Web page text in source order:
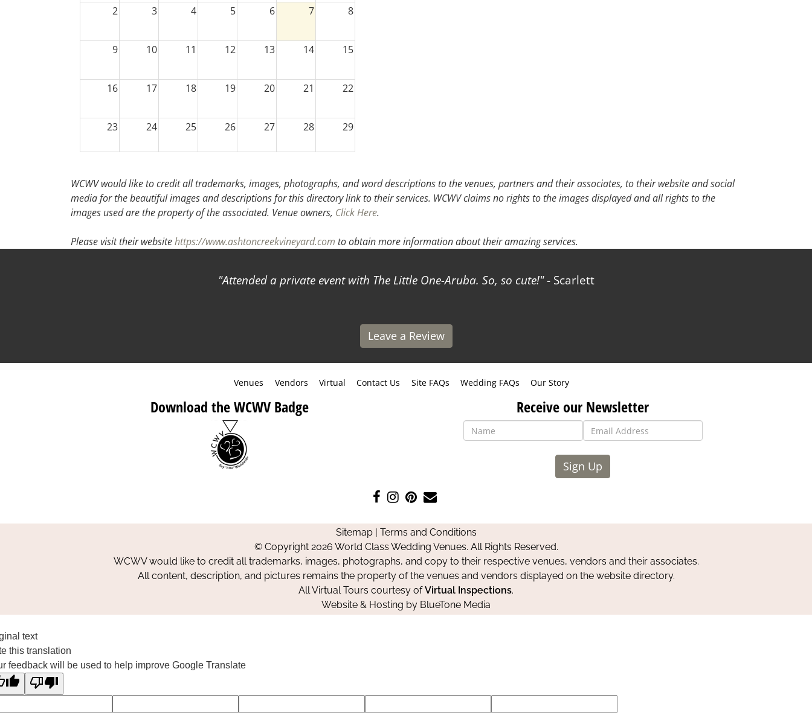
2 3 4 5 6 7 8
9 10 11 12 13 14 15
16 17 18 19 20 21 22
23 24 25 26 27 28 29
WCWV would like to credit all trademarks, images, photographs, and word descriptions to the venues, partners and their associates, to their website and social
media for the beautiful images and descriptions for this directory link to their services. WCWV claims no rights to the images displayed and all rights to the
images used are the property of the associated. Venue owners, Click Here.
Please visit their websitehttps://www.ashtoncreekvineyard.com to obtain more information about their amazing services.
Attended a private event with The Little One-Aruba. So, so cute! - Scarlett
Leave a Review
Venues Vendors Virtual Contact Us Site FAQs Wedding FAQs Our Story
Download the WCWV Badge Receive our Newsletter
Sign Up
Like
on
Facebook
Follow
on
Instagram
Pin
on
Pinterest
Contact
Sitemap| Terms and Conditions
© Copyright 2026 World Class Wedding Venues. All Rights Reserved.
WCWV would like to credit all trademarks, images, photographs, and copy to their respective venues, vendors and their associates.
All content, description, and pictures remains the property of the venues and vendors displayed on the website directory.
All Virtual Tours courtesy ofVirtual Inspections.
Website & Hosting by BlueTone Media
text
this translation
feedback will be used to help improve Google Translate